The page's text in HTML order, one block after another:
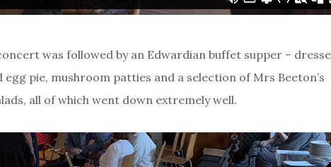
was followed by an Edwardian buffet supper –
egg pie, mushroom patties and a selection of Mrs Beeton’s
all of which went down extremely well.